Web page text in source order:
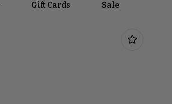
Gift Cards Sale